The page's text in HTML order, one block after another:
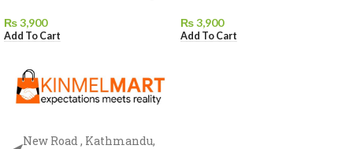
₨3,900
Add To Cart
₨3,900
Add To Cart
New Road , Kathmandu,